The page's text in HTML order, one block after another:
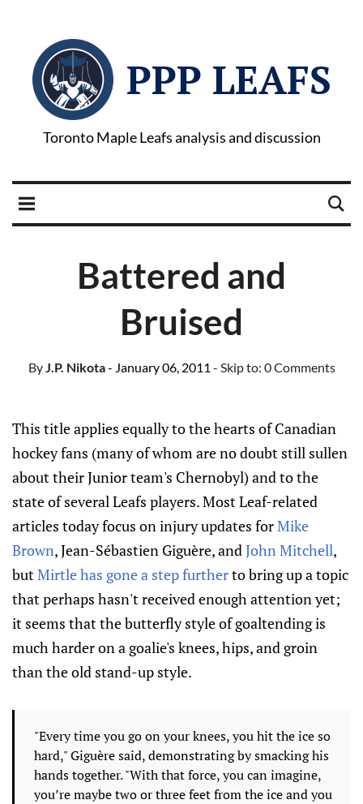
PPP LEAFS
Toronto Maple Leafs analysis and discussion
Battered and
Bruised
ByJ.P. Nikota- January 06, 2011 - Skip to: 0 Comments
This title applies equally to the hearts of Canadian
hockey fans (many of whom are no doubt still sullen
about their Junior team's Chernobyl) and to the
state of several Leafs players. Most Leaf-related
articles today focus on injury updates forMike
Brown, Jean-Sébastien Giguère, andJohn Mitchell,
butMirtle has gone a step furtherto bring up a topic
that perhaps hasn't received enough attention yet;
it seems that the butterfly style of goaltending is
much harder on a goalie's knees, hips, and groin
than the old stand-up style.
"Every time you go on your knees, you hit the ice so
hard," Giguère said, demonstrating by smacking his
hands together. "With that force, you can imagine,
you’re maybe two or three feet from the ice and you